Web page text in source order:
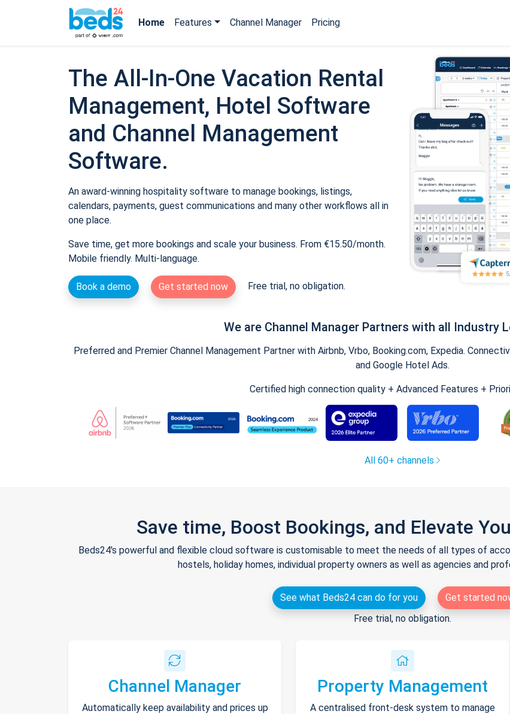
Home Features Channel Manager Pricing
The All-In-One Vacation Rental
Management, Hotel Software
and Channel Management
Software.
An award-winning hospitality software to manage bookings, listings,
calendars, payments, guest communications and many other workflows all in
one place.
Save time, get more bookings and scale your business. From €15.50/month.
Mobile friendly. Multi-language.
Book a demo Get started now Free trial, no obligation.
We are Channel Manager Partners with all Industry
Preferred and Premier Channel Management Partner with Airbnb, Vrbo, Booking.com, Expedia.
and Google Hotel Ads.
Certified high connection quality + Advanced Features +
All 60+ channels
Save time, Boost Bookings, and Elevate
Beds24's powerful and flexible cloud software is customisable to meet the needs of all types of
hostels, holiday homes, individual property owners as well as agencies and
See what Beds24 can do for you
Get started
Free trial, no obligation.
Channel Manager
Automatically keep availability and prices up
Property Management
A centralised front-desk system to manage